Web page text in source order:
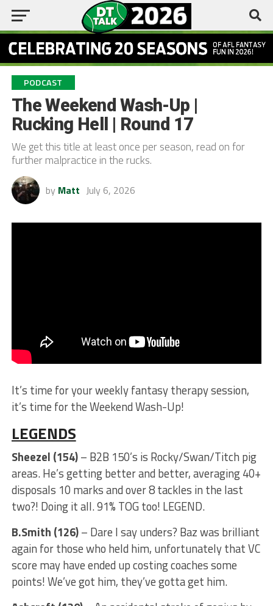
PODCAST
The Weekend Wash-Up |
Rucking Hell | Round 17
We get this title at least once per season, read on for
further malpractice in the rucks.
by Matt July 6, 2026
It’s time for your weekly fantasy therapy session,
it’s time for the Weekend Wash-Up!
LEGENDS
Sheezel (154)– B2B 150’s is Rocky/Swan/Titch pig
areas. He’s getting better and better, averaging 40+
disposals 10 marks and over 8 tackles in the last
two?! Doing it all. 91% TOG too! LEGEND.
B.Smith (126)– Dare I say unders? Baz was brilliant
again for those who held him, unfortunately that VC
score may have ended up costing coaches some
points! We’ve got him, they’ve gotta get him.